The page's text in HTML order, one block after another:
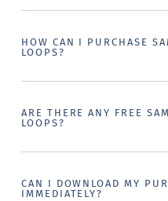
HOW CAN I PURCHASE
LOOPS?
ARE THERE ANY FREE
LOOPS?
CAN I DOWNLOAD MY
IMMEDIATELY?